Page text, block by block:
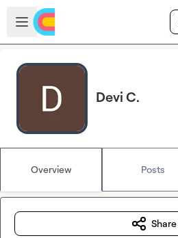
Skip to main content
Open sidebar
Devi C.
Overview Posts
Share